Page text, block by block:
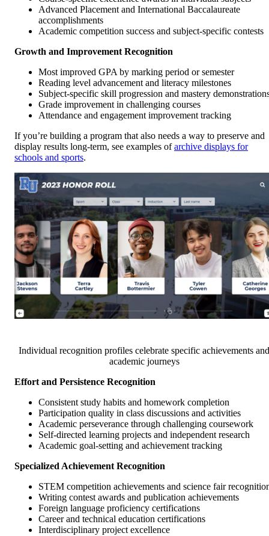
Advanced Placement and International Baccalaureate
accomplishments
Academic competition success and subject-specific contests
Growth and Improvement Recognition
Most improved GPA by marking period or semester
Reading level advancement and literacy milestones
Subject-specific skill progression and mastery
Grade improvement in challenging courses
Attendance and engagement improvement tracking
If you’re building a program that also needs a way to preserve and
display results long-term, see examples ofarchive displays for
schools and sports.
Individual recognition profiles celebrate specific achievements and
academic journeys
Effort and Persistence Recognition
Consistent study habits and homework completion
Participation quality in class discussions and activities
Academic perseverance through challenging coursework
Self-directed learning projects and independent research
Academic goal-setting and achievement tracking
Specialized Achievement Recognition
STEM competition achievements and science fair
Writing contest awards and publication achievements
Foreign language proficiency certifications
Career and technical education certifications
Interdisciplinary project excellence